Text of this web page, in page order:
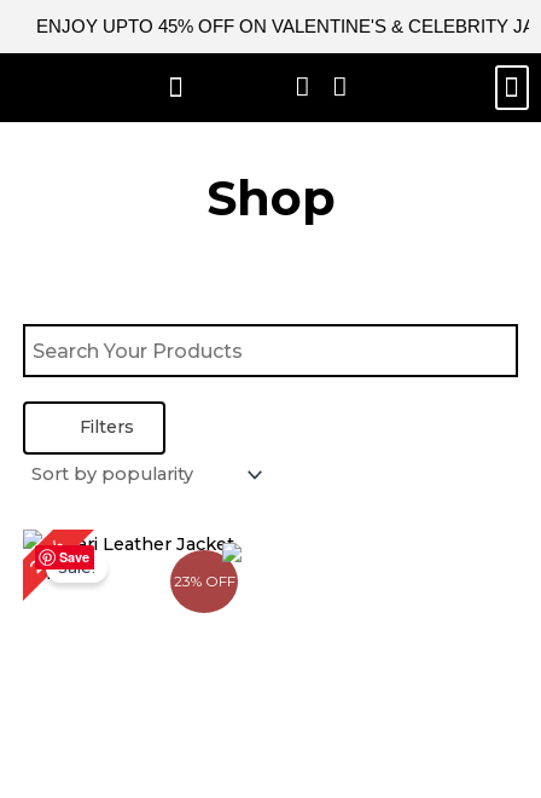
ENJOY UPTO 45% OFF ON VALENTINE'S & CELEBRITY
Shop
Filters
Save
23% OFF
23%Sale!
Original
price
was:
$ 219.00.
Current
price
$ 169.00.